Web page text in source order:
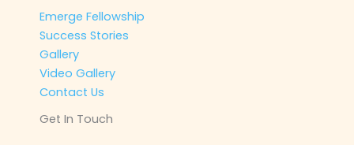
Emerge Fellowship
Success Stories
Gallery
Video Gallery
Contact Us
Get In Touch